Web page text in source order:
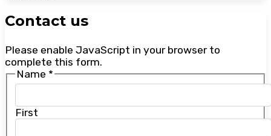
Contact us
Please enable JavaScript in your browser to
complete this form.
Name *
First